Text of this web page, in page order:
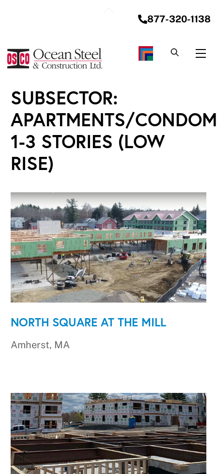
877-320-1138
SUBSECTOR:
APARTMENTS/
1-3 STORIES (LOW
RISE)
NORTH SQUARE AT THE MILL
Amherst, MA